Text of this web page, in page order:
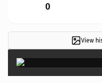
0
View